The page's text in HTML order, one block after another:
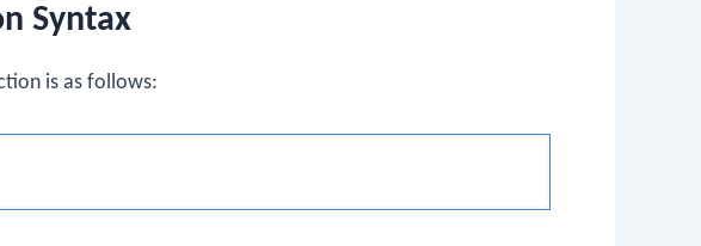
Syntax
is as follows: